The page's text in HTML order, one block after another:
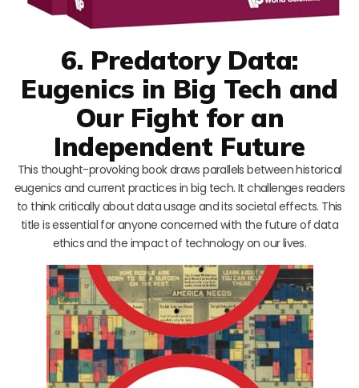
6. Predatory Data:
Eugenics in Big Tech and
Our Fight for an
Independent Future
This thought-provoking book draws parallels between historical
eugenics and current practices in big tech. It challenges readers
to think critically about data usage and its societal effects. This
title is essential for anyone concerned with the future of data
ethics and the impact of technology on our lives.